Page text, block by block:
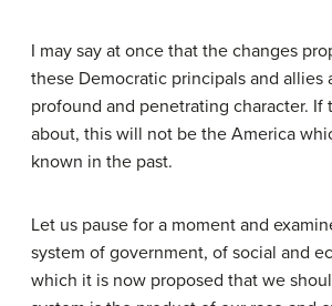
I may say at once that the changes
these Democratic principals and allies
profound and penetrating character. If
about, this will not be the America
known in the past.
Let us pause for a moment and
system of government, of social and
which it is now proposed that we